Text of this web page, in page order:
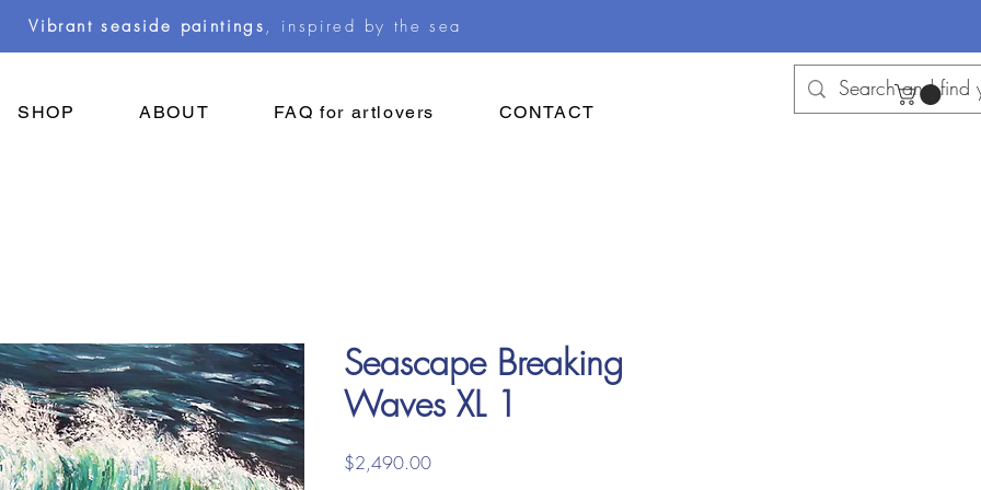
Vibrant seaside paintings , inspired by the sea
SHOP ABOUT FAQ for artlovers CONTACT
Seascape Breaking
Waves XL 1
$2,490.00Price